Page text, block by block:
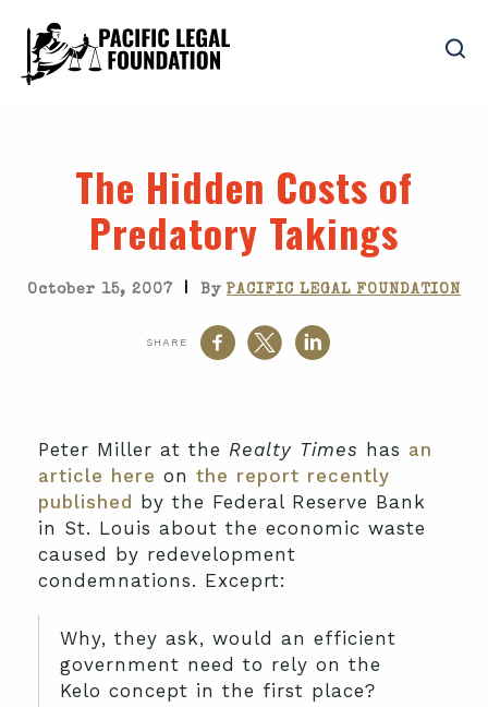
The Hidden Costs of
Predatory Takings
October 15, 2007 | By PACIFIC LEGAL FOUNDATION
SHARE
Peter Miller at the Realty Times has an
article here on the report recently
published
by the Federal Reserve Bank
in St. Louis about the economic waste
caused by redevelopment
condemnations. Exceprt:
Why, they ask, would an efficient
government need to rely on the
Kelo concept in the first place?